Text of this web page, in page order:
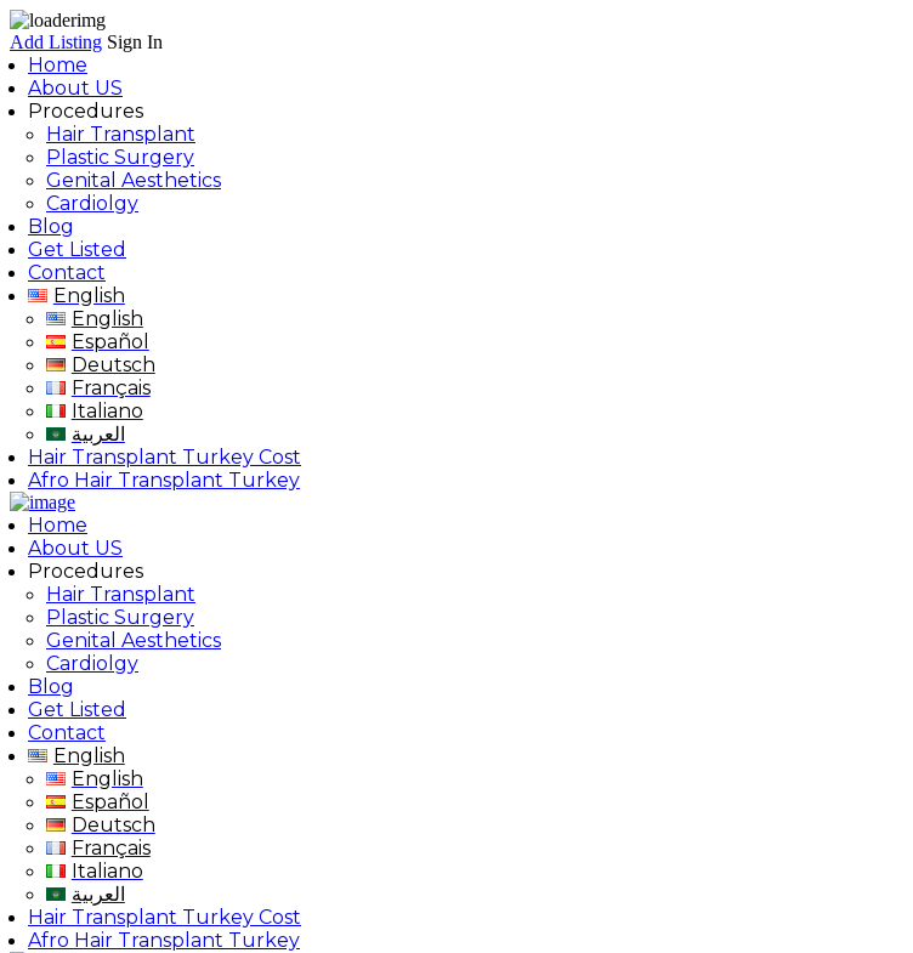
Add Listing Sign In
Home
About US
Procedures
Hair Transplant
Plastic Surgery
Genital Aesthetics
Cardiolgy
Blog
Get Listed
Contact
English
English
Español
Deutsch
Français
Italiano
العربية
Hair Transplant Turkey Cost
Afro Hair Transplant Turkey
Home
About US
Procedures
Hair Transplant
Plastic Surgery
Genital Aesthetics
Cardiolgy
Blog
Get Listed
Contact
English
English
Español
Deutsch
Français
Italiano
العربية
Hair Transplant Turkey Cost
Afro Hair Transplant Turkey